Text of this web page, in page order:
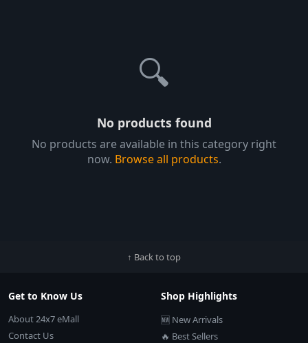
🔍
No products found
No products are available in this category right
now. Browse all products.
↑ Back to top
Get to Know Us
About 24x7 eMall
Contact Us
Shop Highlights
🆕 New Arrivals
🔥 Best Sellers